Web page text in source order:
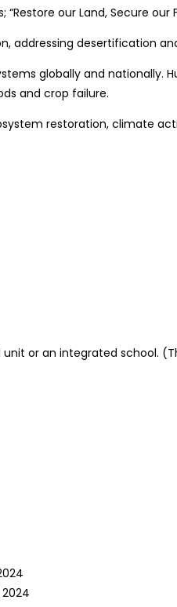
our Land, Secure
desertification
globally and
and crop failure.
restoration, climate
unit or an integrated